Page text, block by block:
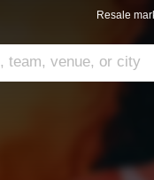
Resale